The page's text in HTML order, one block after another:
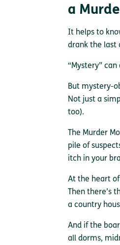
a
It helps to
drank the last
“Mystery”
But mystery-
Not just a
too).
The Murder
pile of
itch in your
At the heart
Then there’s
a country
And if the
all dorms,